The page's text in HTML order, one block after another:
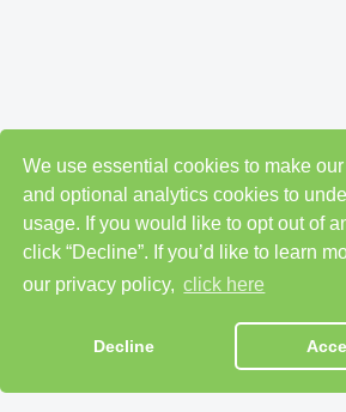
We use essential cookies to make
and optional analytics cookies to
usage. If you would like to opt out of
click “Decline”. If you’d like to learn
our privacy policy, click here
Decline